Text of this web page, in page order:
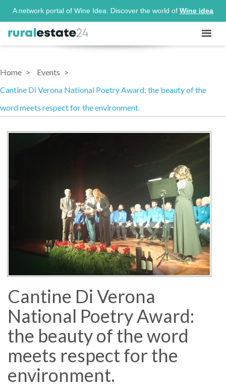
A network portal of Wine Idea. Discover the world of Wine idea
Home
Events
Cantine Di Verona National Poetry Award: the beauty of the
word meets respect for the environment.
Cantine Di Verona
National Poetry Award:
the beauty of the word
meets respect for the
environment.